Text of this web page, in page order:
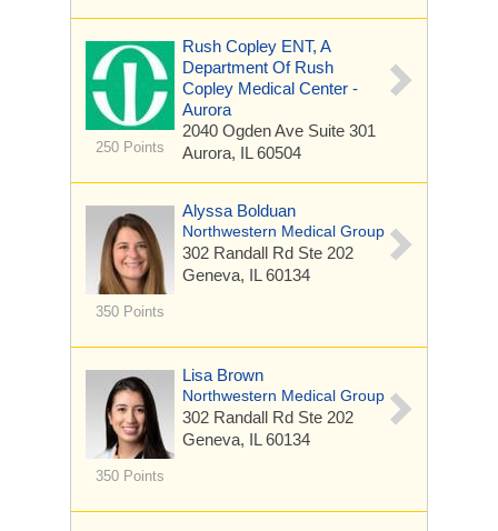
250 Points
Rush Copley ENT, A
Department Of Rush
Copley Medical Center -
Aurora
2040 Ogden Ave Suite 301
Aurora, IL 60504
350 Points
Alyssa Bolduan
Northwestern Medical Group
302 Randall Rd Ste 202
Geneva, IL 60134
350 Points
Lisa Brown
Northwestern Medical Group
302 Randall Rd Ste 202
Geneva, IL 60134